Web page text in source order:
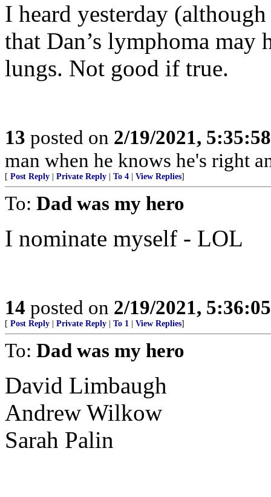
I heard yesterday
that Dan’s lymphoma may
lungs. Not good if true.
13 posted on 2/19/2021,
man when he knows he's right
[ Post Reply Private Reply To 4 View Replies]
To: Dad was my hero
I nominate myself - LOL
14 posted on 2/19/2021,
[ Post Reply Private Reply To 1 View Replies]
To: Dad was my hero
David Limbaugh
Andrew Wilkow
Sarah Palin